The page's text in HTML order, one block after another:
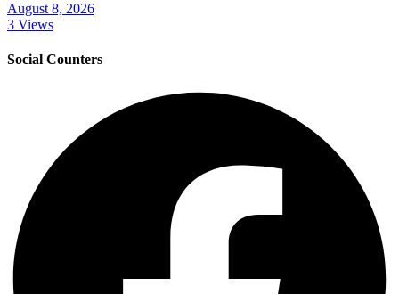
August 8, 2026
3 Views
Social Counters